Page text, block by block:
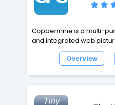
Coppermine is a multi-
and integrated web
in PHP using GD or
with a MySQL backend. CPG is so fully featured
Overview